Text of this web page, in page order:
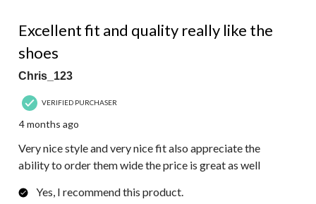
Excellent fit and quality really like the
shoes
Chris_123
VERIFIED PURCHASER
4 months ago
Very nice style and very nice fit also appreciate the
ability to order them wide the price is great as well
Yes, I recommend this product.